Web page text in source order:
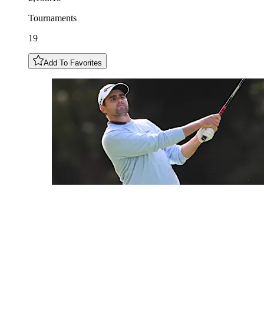
Tournaments
19
Add To Favorites